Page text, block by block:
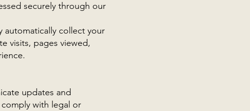
securely through our
automatically collect your
visits, pages viewed,
updates and
with legal or